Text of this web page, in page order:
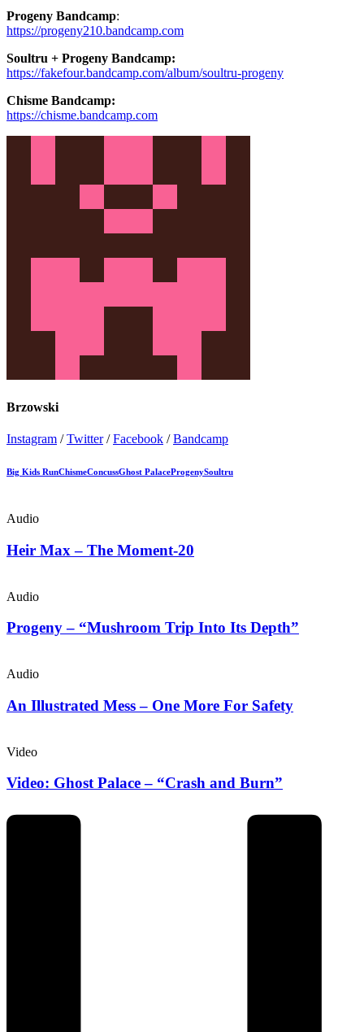
Progeny Bandcamp:
https://progeny210.bandcamp.com
Soultru + Progeny Bandcamp:
https://fakefour.bandcamp.com/album/soultru-progeny
Chisme Bandcamp:
https://chisme.bandcamp.com
Brzowski
Instagram /Twitter/Facebook /Bandcamp
Big Kids RunChismeConcussGhost PalaceProgenySoultru
Audio
Heir Max – The Moment-20
Audio
Progeny – “Mushroom Trip Into Its Depth”
Audio
An Illustrated Mess – One More For Safety
Video
Video: Ghost Palace – “Crash and Burn”